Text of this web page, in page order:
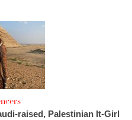
raised, Palestinian It-Girl